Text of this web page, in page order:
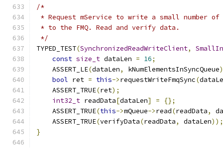
/*
* Request mService to write a small number of
* to the FMQ. Read and verify data.
*/
TYPED_TEST(SynchronizedReadWriteClient,
const size_t dataLen = 16;
    ASSERT_LE
(dataLen, kNumElementsInSyncQueue
bool ret = this->requestWriteFmqSync(
    ASSERT_TRUE
(ret);
int32_t readData[dataLen] =
{};
    ASSERT_TRUE
(this->mQueue->read(readData,
    ASSERT_TRUE
(verifyData(readData, dataLen));
}